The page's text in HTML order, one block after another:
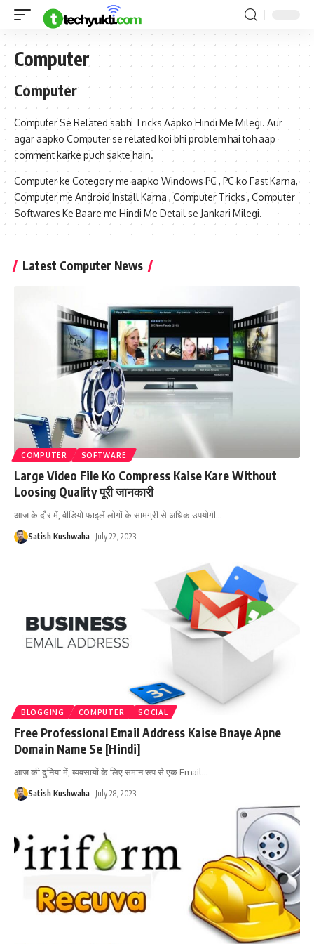
Computer
Computer
Computer Se Related sabhi Tricks Aapko Hindi Me Milegi. Aur
agar aapko Computer se related koi bhi problem hai toh aap
comment karke puch sakte hain.
Computer ke Cotegory me aapko Windows PC , PC ko Fast Karna,
Computer me Android Install Karna , Computer Tricks , Computer
Softwares Ke Baare me Hindi Me Detail se Jankari Milegi.
Latest Computer News
COMPUTER SOFTWARE
Large Video File Ko Compress Kaise Kare Without
Loosing Quality पूरी जानकारी
आज के दौर में, वीडियो फाइलें लोगों के सामग्री से अधिक उपयोगी…
Satish Kushwaha July 22, 2023
BLOGGING COMPUTER SOCIAL
Free Professional Email Address Kaise Bnaye Apne
Domain Name Se [Hindi]
आज की दुनिया में, व्यवसायों के लिए समान रूप से एक Email…
Satish Kushwaha July 28, 2023